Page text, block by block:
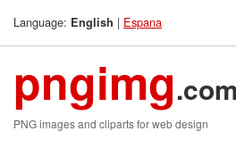
Language: English | Espana
pngimg.com
PNG images and cliparts for web design